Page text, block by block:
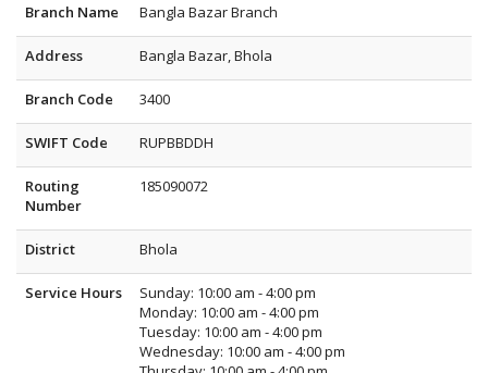
Branch Name Bangla Bazar Branch
Address Bangla Bazar, Bhola
Branch Code 3400
SWIFT Code RUPBBDDH
Routing
Number
185090072
District Bhola
Service Hours
Sunday: 10:00 am - 4:00 pm
Monday: 10:00 am - 4:00 pm
Tuesday: 10:00 am - 4:00 pm
Wednesday: 10:00 am - 4:00 pm